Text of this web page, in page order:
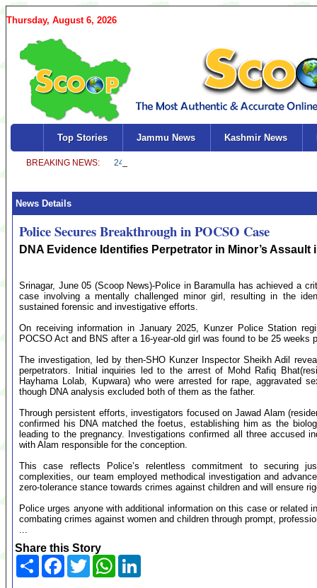
Thursday, August 6, 2026
Top Stories Jammu News Kashmir News
News Details
Police Secures Breakthrough in POCSO Case
DNA Evidence Identifies Perpetrator in Minor’s Assault
Srinagar, June 05 (Scoop News)-Police in Baramulla has achieved a
case involving a mentally challenged minor girl, resulting in the
sustained forensic and investigative efforts.
On receiving information in January 2025, Kunzer Police Station
POCSO Act and BNS after a 16-year-old girl was found to be 25
The investigation, led by then-SHO Kunzer Inspector Sheikh Adil
perpetrators. Initial inquiries led to the arrest of Mohd Rafiq
Hayhama Lolab, Kupwara) who were arrested for rape, aggravated
though DNA analysis excluded both of them as the father.
Through persistent efforts, investigators focused on Jawad Alam
confirmed his DNA matched the foetus, establishing him as the
leading to the pregnancy. Investigations confirmed all three accused
with Alam responsible for the conception.
This case reflects Police’s relentless commitment to securing
complexities, our team employed methodical investigation and
zero-tolerance stance towards crimes against children and will ensure
Police urges anyone with additional information on this case or related
combating crimes against women and children through prompt,
...
Share this Story
Share Facebook
TwitterWhatsApp